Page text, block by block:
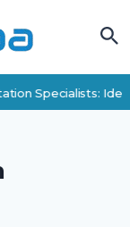
Specialists: